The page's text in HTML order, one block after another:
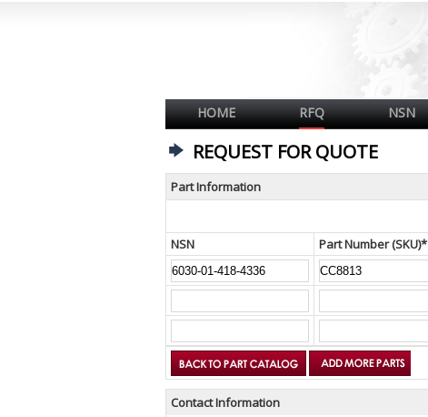
HOME RFQ NSN
REQUEST FOR QUOTE
Part Information
NSN Part Number (SKU)*
Contact Information